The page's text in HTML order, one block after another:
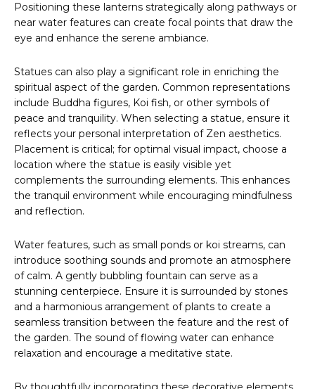
Positioning these lanterns strategically along pathways or
near water features can create focal points that draw the
eye and enhance the serene ambiance.
Statues can also play a significant role in enriching the
spiritual aspect of the garden. Common representations
include Buddha figures, Koi fish, or other symbols of
peace and tranquility. When selecting a statue, ensure it
reflects your personal interpretation of Zen aesthetics.
Placement is critical; for optimal visual impact, choose a
location where the statue is easily visible yet
complements the surrounding elements. This enhances
the tranquil environment while encouraging mindfulness
and reflection.
Water features, such as small ponds or koi streams, can
introduce soothing sounds and promote an atmosphere
of calm. A gently bubbling fountain can serve as a
stunning centerpiece. Ensure it is surrounded by stones
and a harmonious arrangement of plants to create a
seamless transition between the feature and the rest of
the garden. The sound of flowing water can enhance
relaxation and encourage a meditative state.